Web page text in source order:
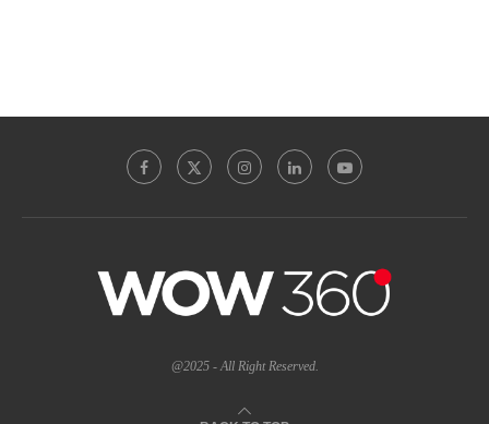
@2025 - All Right Reserved.